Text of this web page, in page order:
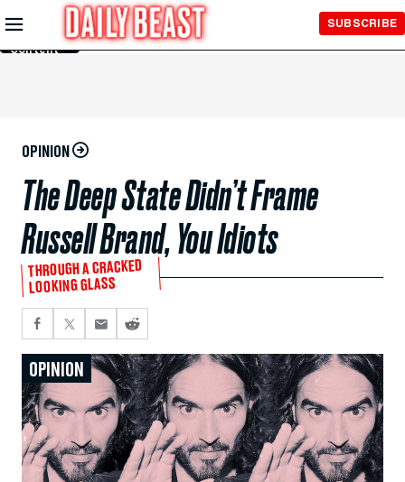
Skip to
Main
Content
SUBSCRIBE
OPINION
The Deep State Didn’t Frame
Russell Brand, You Idiots
THROUGH A CRACKED
LOOKING GLASS
OPINION